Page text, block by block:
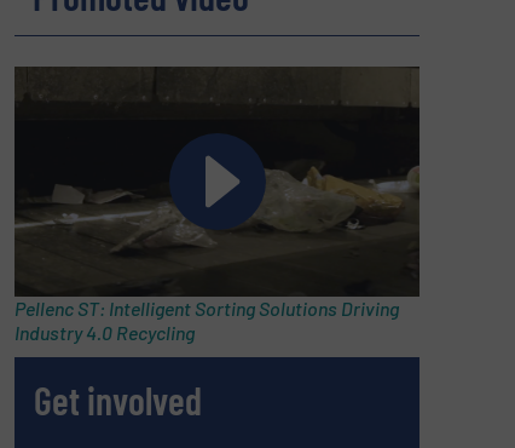
Pellenc ST: Intelligent Sorting Solutions Driving
Industry 4.0 Recycling
Get involved